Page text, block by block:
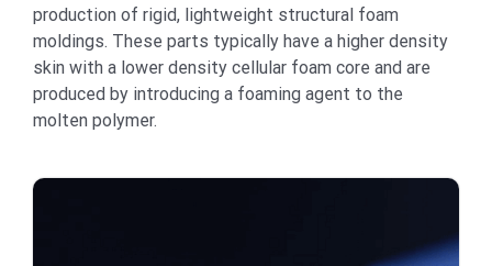
production of rigid, lightweight structural foam
moldings. These parts typically have a higher density
skin with a lower density cellular foam core and are
produced by introducing a foaming agent to the
molten polymer.